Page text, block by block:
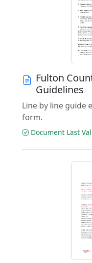
Fulton
Guidelines
Line by line guide
form.
Document Last